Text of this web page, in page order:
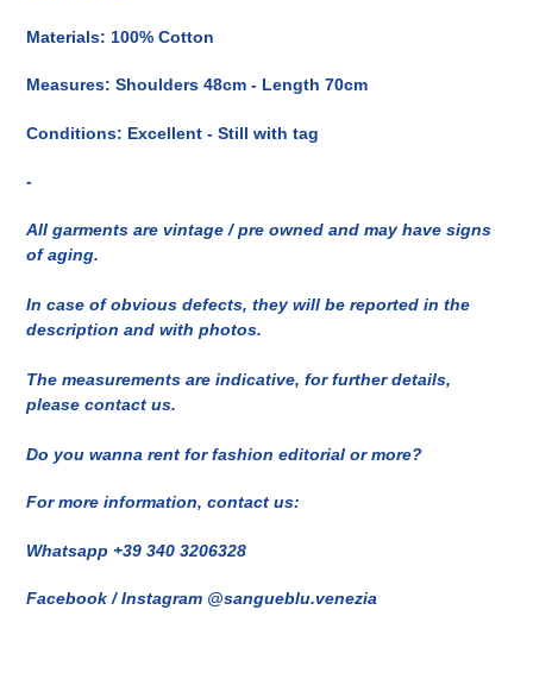
Materials: 100% Cotton
Measures: Shoulders 48cm - Length 70cm
Conditions: Excellent - Still with tag
-
All garments are vintage / pre owned and may have signs
of aging.
In case of obvious defects, they will be reported in the
description and with photos.
The measurements are indicative, for further details,
please contact us.
Do you wanna rent for fashion editorial or more?
For more information, contact us:
Whatsapp +39 340 3206328
Facebook / Instagram @sangueblu.venezia